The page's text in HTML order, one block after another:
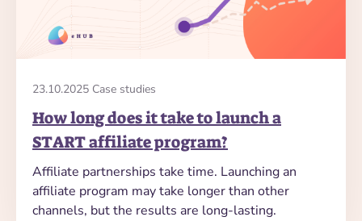
23.10.2025 Case studies
How long does it take to launch a
START affiliate program?
Affiliate partnerships take time. Launching an
affiliate program may take longer than other
channels, but the results are long-lasting.